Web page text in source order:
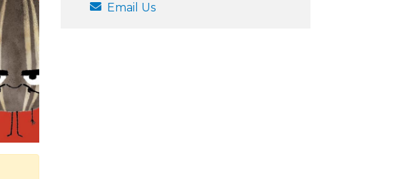
Email Us